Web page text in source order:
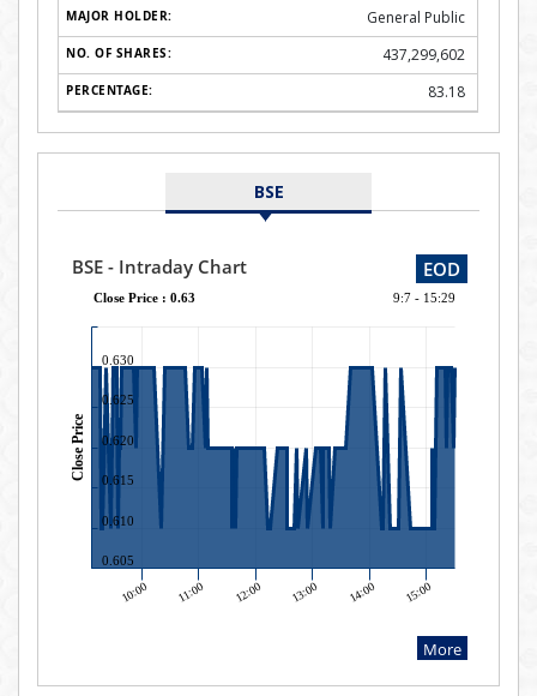
General Public
437,299,602
83.18
BSE